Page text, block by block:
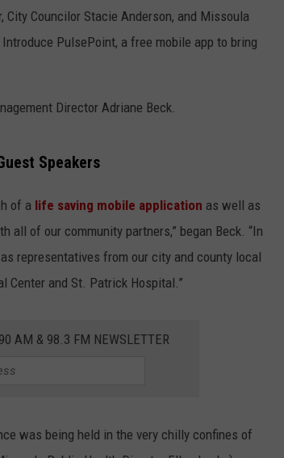
City Councilor Stacie Anderson, and Missoula
PulsePoint, a free mobile app to bring
Director Adriane Beck.
Speakers
of a life saving mobile application as well as
all of our community partners,” began Beck. “In
representatives from our city and county local
Center and St. Patrick Hospital.”
AM & 98.3 FM NEWSLETTER
was being held in the very chilly confines of